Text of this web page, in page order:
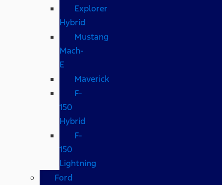
Explorer
Hybrid
Mustang
Mach-
E
Maverick
F-
150
Hybrid
F-
150
Lightning
Ford